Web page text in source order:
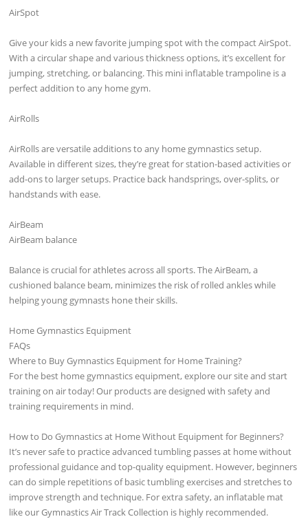
AirSpot
Give your kids a new favorite jumping spot with the compact AirSpot.
With a circular shape and various thickness options, it’s excellent for
jumping, stretching, or balancing. This mini inflatable trampoline is a
perfect addition to any home gym.
AirRolls
AirRolls are versatile additions to any home gymnastics setup.
Available in different sizes, they’re great for station-based activities or
add-ons to larger setups. Practice back handsprings, over-splits, or
handstands with ease.
AirBeam
AirBeam balance
Balance is crucial for athletes across all sports. The AirBeam, a
cushioned balance beam, minimizes the risk of rolled ankles while
helping young gymnasts hone their skills.
Home Gymnastics Equipment
FAQs
Where to Buy Gymnastics Equipment for Home Training?
For the best home gymnastics equipment, explore our site and start
training on air today! Our products are designed with safety and
training requirements in mind.
How to Do Gymnastics at Home Without Equipment for Beginners?
It’s never safe to practice advanced tumbling passes at home without
professional guidance and top-quality equipment. However, beginners
can do simple repetitions of basic tumbling exercises and stretches to
improve strength and technique. For extra safety, an inflatable mat
like our Gymnastics Air Track Collection is highly recommended.